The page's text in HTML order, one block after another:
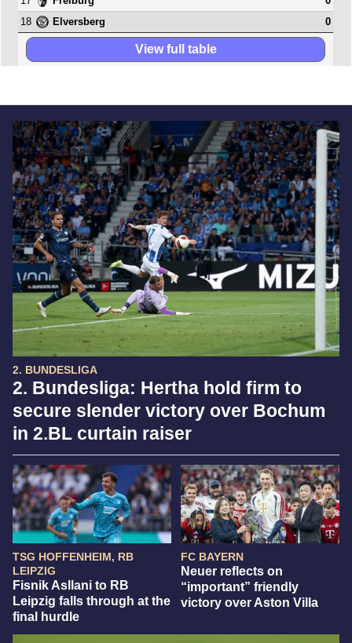
2. BUNDESLIGA
2. Bundesliga: Hertha hold firm to
secure slender victory over Bochum
in 2.BL curtain raiser
TSG HOFFENHEIM, RB
LEIPZIG
Fisnik Asllani to RB
Leipzig falls through at the
final hurdle
FC BAYERN
Neuer reflects on
“important” friendly
victory over Aston Villa
18
Elversberg 0
View full table